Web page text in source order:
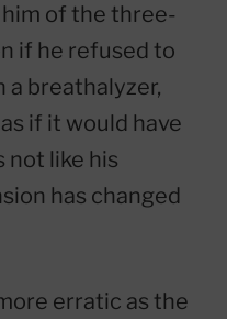
of the three-
if he refused to
breathalyzer,
if it would have
not like his
has changed
erratic as the